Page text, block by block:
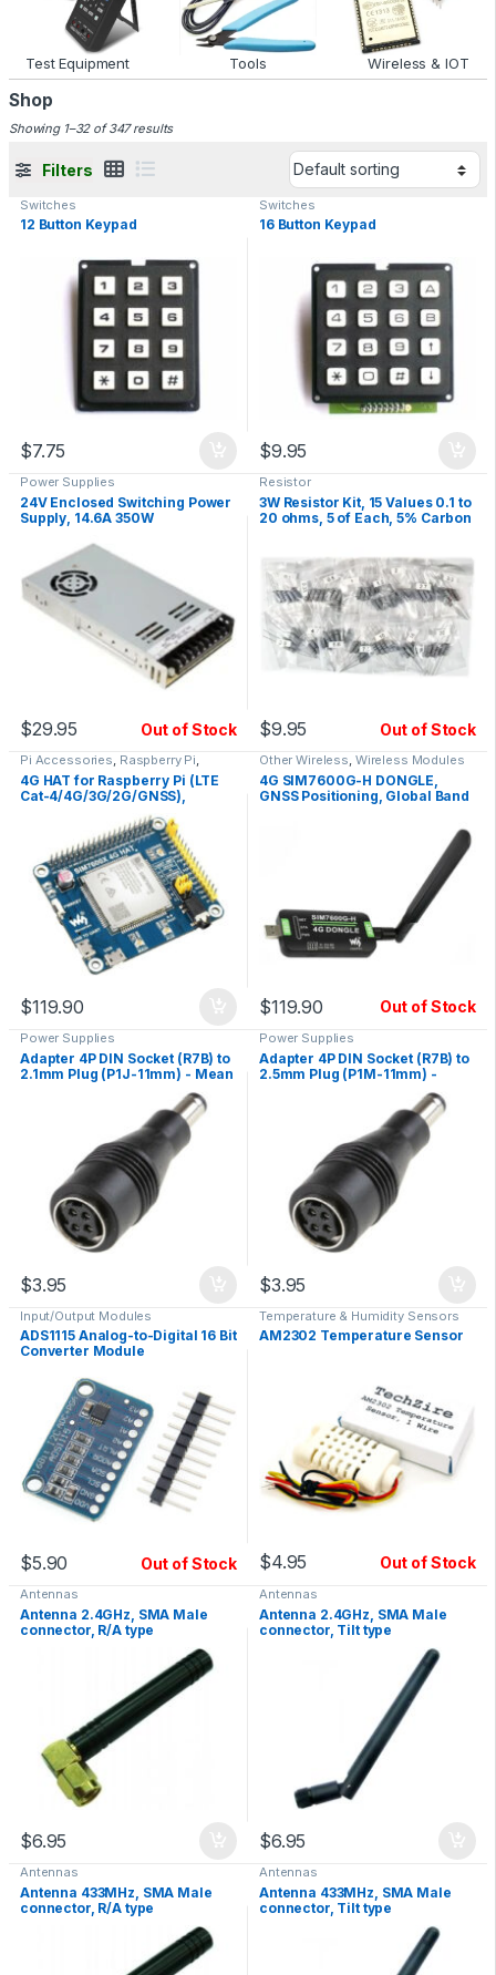
Test Equipment Tools Wireless & IOT
Shop
Showing 1–32 of 347 results
Filters
Switches
12 Button Keypad
$7.75
Switches
16 Button Keypad
$9.95
Power Supplies
24V Enclosed Switching Power
Supply, 14.6A 350W
$29.95 Out of Stock
Resistor
3W Resistor Kit, 15 Values 0.1 to
20 ohms, 5 of Each, 5% Carbon
$9.95 Out of Stock
Pi Accessories, Raspberry Pi,
Wireless Modules
4G HAT for Raspberry Pi (LTE
Cat-4/4G/3G/2G/GNSS),
$119.90
Other Wireless, Wireless Modules
4G SIM7600G-H DONGLE,
GNSS Positioning, Global Band
$119.90 Out of Stock
Power Supplies
Adapter 4P DIN Socket (R7B) to
2.1mm Plug (P1J-11mm) - Mean
$3.95
Power Supplies
Adapter 4P DIN Socket (R7B) to
2.5mm Plug (P1M-11mm) -
Mean Well DC PLUG-R7BF-P1M
$3.95
Input/Output Modules
ADS1115 Analog-to-Digital 16 Bit
Converter Module
$5.90 Out of Stock
Temperature & Humidity Sensors
AM2302 Temperature Sensor
$4.95 Out of Stock
Antennas
Antenna 2.4GHz, SMA Male
connector, R/A type
$6.95
Antennas
Antenna 2.4GHz, SMA Male
connector, Tilt type
$6.95
Antennas
Antenna 433MHz, SMA Male
connector, R/A type
Antennas
Antenna 433MHz, SMA Male
connector, Tilt type